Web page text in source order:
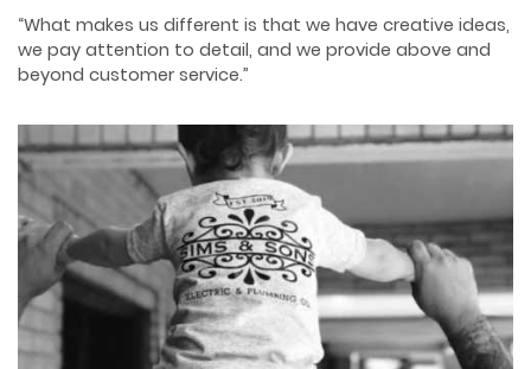
“What makes us different is that we have creative ideas,
we pay attention to detail, and we provide above and
beyond customer service.”